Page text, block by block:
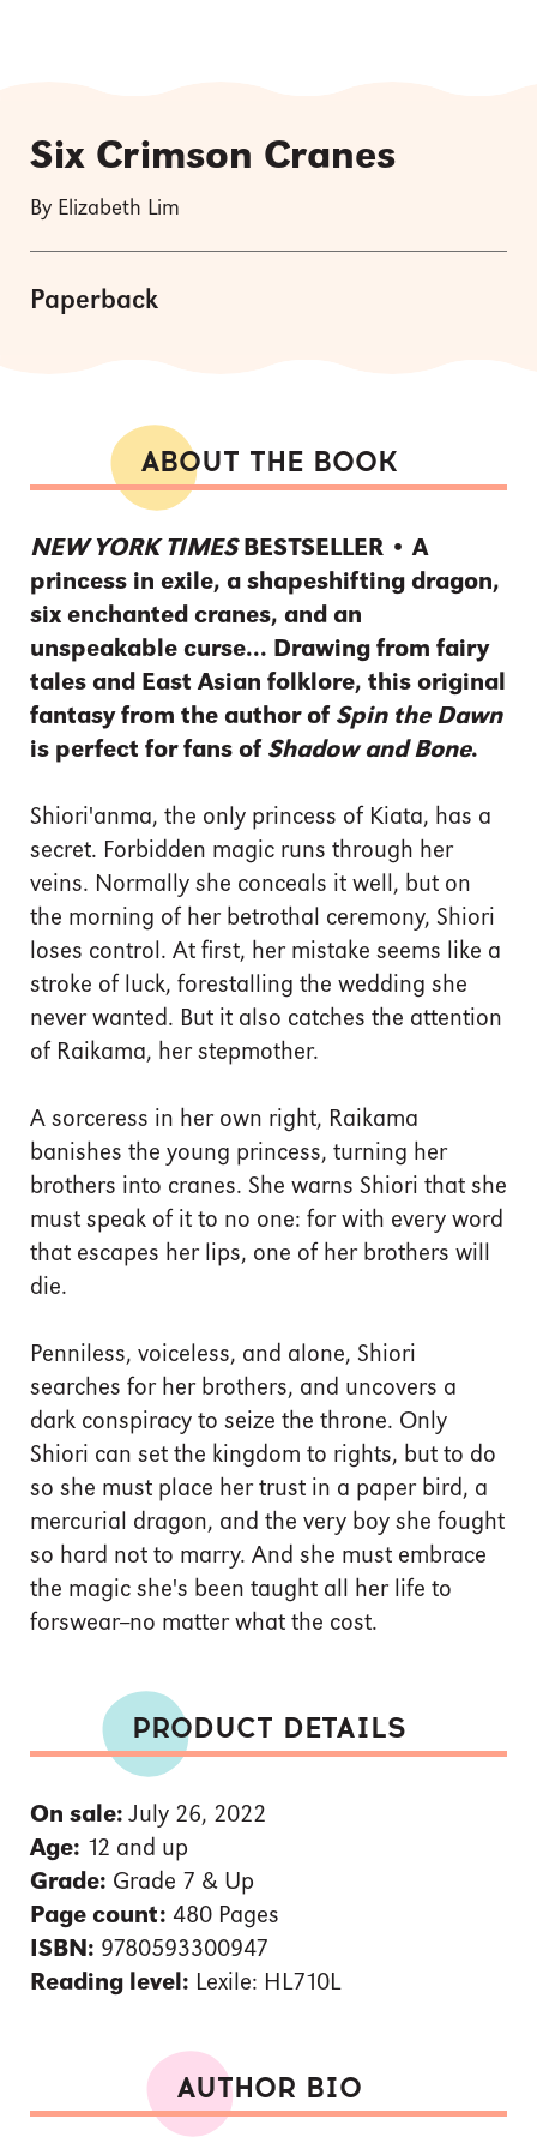
Six Crimson Cranes
By Elizabeth Lim
Paperback
ABOUT THE BOOK
NEW YORK TIMESBESTSELLER • A
princess in exile, a shapeshifting dragon,
six enchanted cranes, and an
unspeakable curse... Drawing from fairy
tales and East Asian folklore, this original
fantasy from the author of Spin the Dawn
is perfect for fans of Shadow and Bone.
Shiori'anma, the only princess of Kiata, has a
secret. Forbidden magic runs through her
veins. Normally she conceals it well, but on
the morning of her betrothal ceremony, Shiori
loses control. At first, her mistake seems like a
stroke of luck, forestalling the wedding she
never wanted. But it also catches the attention
of Raikama, her stepmother.
A sorceress in her own right, Raikama
banishes the young princess, turning her
brothers into cranes. She warns Shiori that she
must speak of it to no one: for with every word
that escapes her lips, one of her brothers will
die.
Penniless, voiceless, and alone, Shiori
searches for her brothers, and uncovers a
dark conspiracy to seize the throne. Only
Shiori can set the kingdom to rights, but to do
so she must place her trust in a paper bird, a
mercurial dragon, and the very boy she fought
so hard not to marry. And she must embrace
the magic she's been taught all her life to
forswear--no matter what the cost.
PRODUCT DETAILS
On sale: July 26, 2022
Age: 12 and up
Grade: Grade 7 & Up
Page count: 480 Pages
ISBN: 9780593300947
Reading level: Lexile: HL710L
AUTHOR BIO